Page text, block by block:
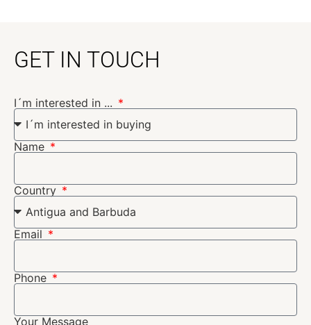
GET IN TOUCH
I´m interested in ...
Name
Country
Email
Phone
Your Message